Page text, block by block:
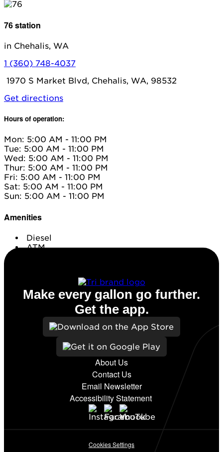
76 station
in Chehalis, WA
1 (360) 748-4037
1970 S Market Blvd, Chehalis, WA, 98532
Get directions
Hours of operation:
Mon: 5:00 AM - 11:00 PM
Tue: 5:00 AM - 11:00 PM
Wed: 5:00 AM - 11:00 PM
Thur: 5:00 AM - 11:00 PM
Fri: 5:00 AM - 11:00 PM
Sat: 5:00 AM - 11:00 PM
Sun: 5:00 AM - 11:00 PM
Amenities
Diesel
ATM
About Us
Contact Us
Email Newsletter
Accessibility Statement
Make every gallon go further.
Get the app.
Cookies Settings